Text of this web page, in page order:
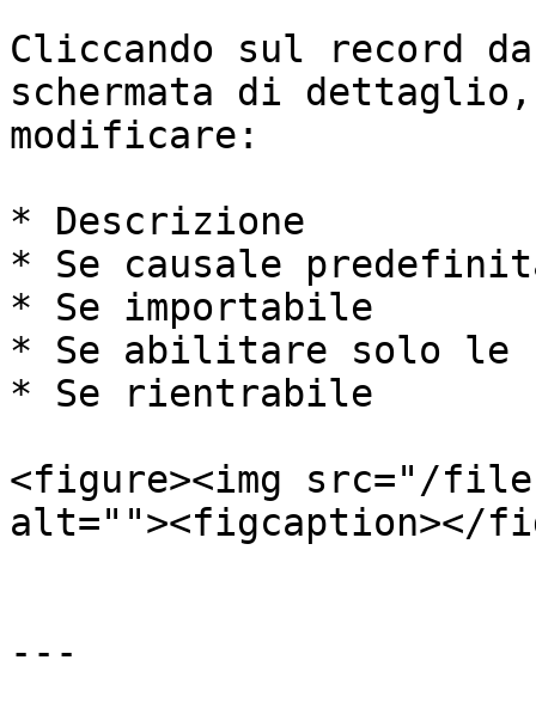
Cliccando sul record
schermata di
modificare:
* Descrizione
* Se causale
* Se importabile
* Se abilitare solo le
* Se rientrabile
<figure><img src="/files/
alt=""><figcaption></
---